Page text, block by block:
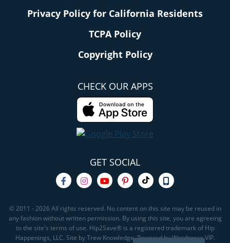
Privacy Policy for California Residents
TCPA Policy
Copyright Policy
CHECK OUR APPS
GET SOCIAL
© 2011 - 2026 All rights reserved. No content on this site may be reused in
any fashion without written permission. By using this site, you are agreeing
to the site's terms of use. Hip2Save® is a registered trademark of Hip
Happenings, LLC. Site by Trew Knowledge. Powered by Wordpress VIP.